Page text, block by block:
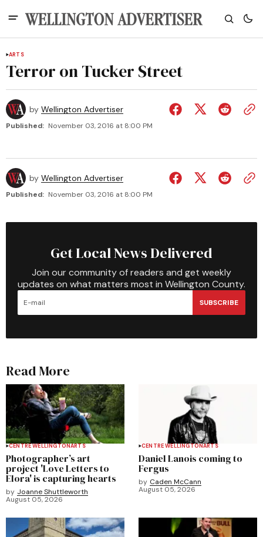
ARTS
Terror on Tucker Street
by Wellington Advertiser
Published: November 03, 2016 at 8:00 PM
by Wellington Advertiser
Published: November 03, 2016 at 8:00 PM
Get Local News Delivered
Join our community of readers and get weekly
updates on what matters most in Wellington County.
SUBSCRIBE
Read More
CENTRE WELLINGTONARTS
Photographer’s art
project 'Love Letters to
Elora' is capturing hearts
by Joanne Shuttleworth
August 05, 2026
CENTRE WELLINGTONARTS
Daniel Lanois coming to
Fergus
by Caden McCann
August 05, 2026